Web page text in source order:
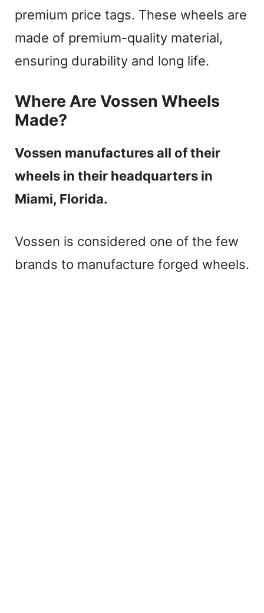
premium price tags. These wheels are
made of premium-quality material,
ensuring durability and long life.
Where Are Vossen Wheels
Made?
Vossen manufactures all of their
wheels in their headquarters in
Miami, Florida.
Vossen is considered one of the few
brands to manufacture forged wheels.